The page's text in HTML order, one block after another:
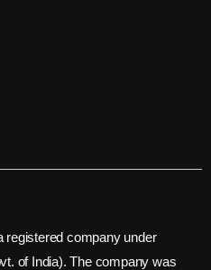
registered company under
of India). The company was